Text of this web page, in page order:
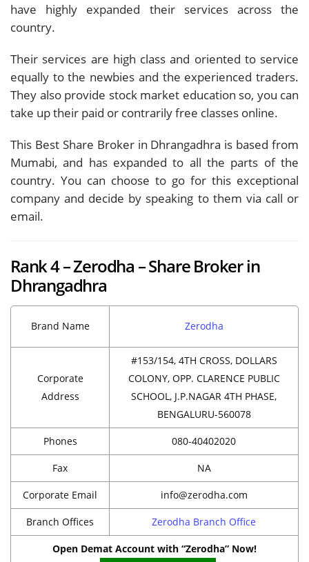
have highly expanded their services across the
country.
Their services are high class and oriented to service
equally to the newbies and the experienced traders.
They also provide stock market education so, you can
take up their paid or contrarily free classes online.
This Best Share Broker in Dhrangadhra is based from
Mumabi, and has expanded to all the parts of the
country. You can choose to go for this exceptional
company and decide by speaking to them via call or
email.
Rank 4 – Zerodha – Share Broker in
Dhrangadhra
Brand Name Zerodha
Corporate
Address
#153/154, 4TH CROSS, DOLLARS
COLONY, OPP. CLARENCE PUBLIC
SCHOOL, J.P.NAGAR 4TH PHASE,
BENGALURU-560078
Phones 080-40402020
Fax NA
Corporate Email info@zerodha.com
Branch Offices Zerodha Branch Office
Open Demat Account with “Zerodha” Now!